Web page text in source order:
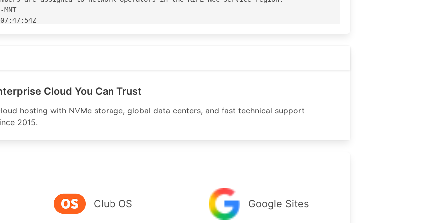
Cloud You Can Trust
hosting with NVMe storage, global data centers, and fast technical support —
2015.
Club OS Google Sites